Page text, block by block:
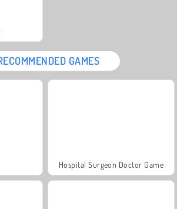
GAMES
Hospital Surgeon Doctor Game